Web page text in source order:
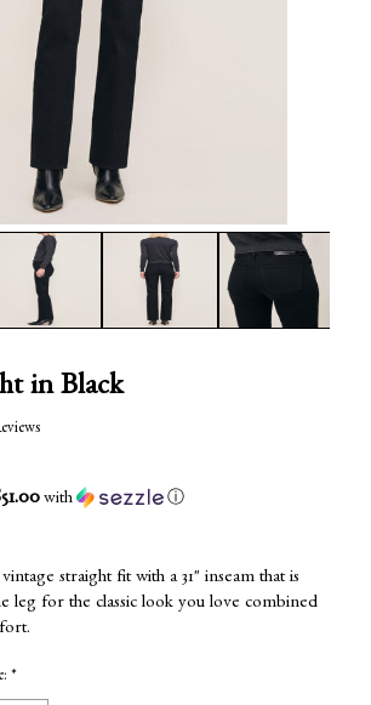
in Black
with ⓘ
straight fit with a 31" inseam that is
leg for the classic look you love combined
*